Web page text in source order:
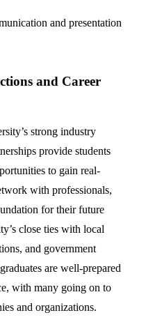
and presentation
and Career
strong industry
provide students
to gain real-
with professionals,
for their future
close ties with local
and government
are well-prepared
with many going on to
and organizations.